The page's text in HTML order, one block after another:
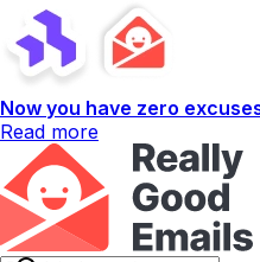
Now you have zero
Read more